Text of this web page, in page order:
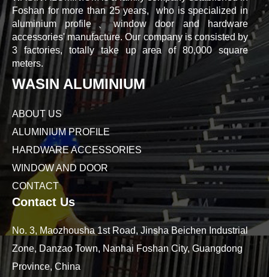
Foshan for more than 25 years, who is specialized in
aluminium profile、window door and hardware
accessories' manufacture. Our company is consisted by
3 factories, totally take up area of 80,000 square
meters.
WASIN ALUMINIUM
ABOUT US
ALUMINIUM PROFILE
HARDWARE ACCESSORIES
WINDOW AND DOOR
CONTACT
Contact Us
No. 3, Maozhousha 1st Road, Jinsha Beichen Industrial
Zone, Danzao Town, Nanhai Foshan City, Guangdong
Province, China